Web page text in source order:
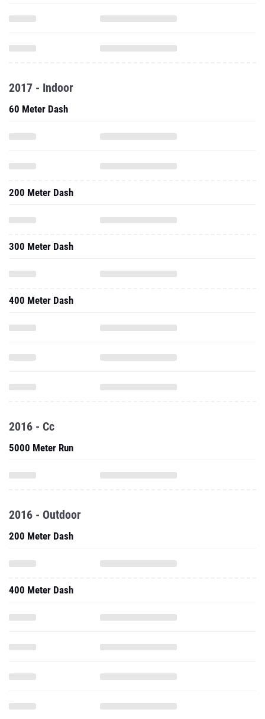
2017 - Indoor
60 Meter Dash
200 Meter Dash
300 Meter Dash
400 Meter Dash
2016 - Cc
5000 Meter Run
2016 - Outdoor
200 Meter Dash
400 Meter Dash